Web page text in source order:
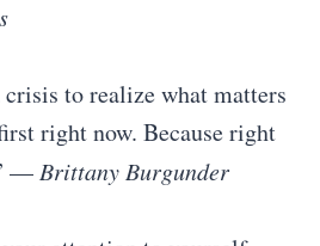
to realize what matters
right now. Because right
— Brittany Burgunder